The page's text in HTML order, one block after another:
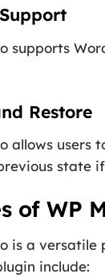
supports
Restore
allows users
state
of WP
is a versatile
include: